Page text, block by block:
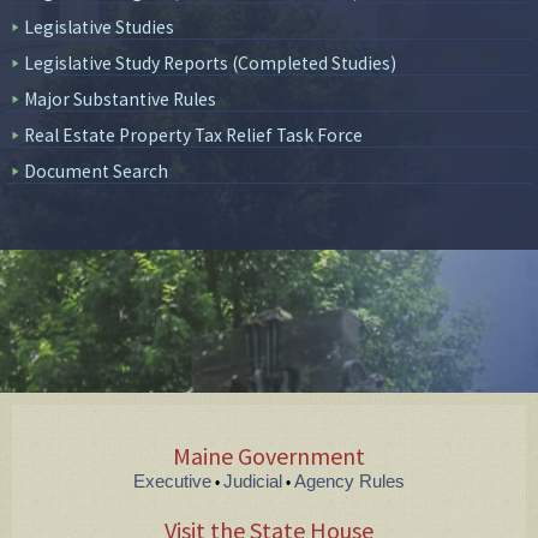
Legislative Studies
Legislative Study Reports (Completed Studies)
Major Substantive Rules
Real Estate Property Tax Relief Task Force
Document Search
Maine Government
Executive • Judicial • Agency Rules
Visit the State House